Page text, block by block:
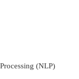
(NLP)